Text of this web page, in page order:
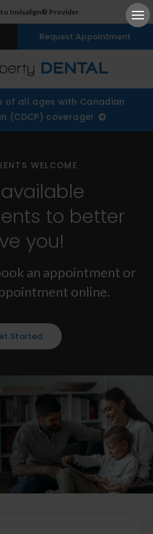
Invisalign® Provider
Request Appointment
of all ages with Canadian
(CDCP) coverage!
WELCOME
to better
you!
an appointment or
online.
Started